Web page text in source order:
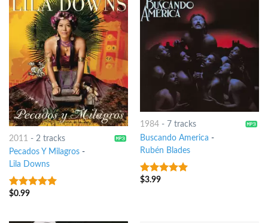
2011 - 2 tracks
Pecados Y Milagros-
Lila Downs
7out of 5
$0.99
1984- 7 tracks
Buscando America -
Rubén Blades
8out of 5
$3.99